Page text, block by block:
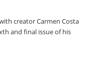
creator Carmen Costa
and final issue of his